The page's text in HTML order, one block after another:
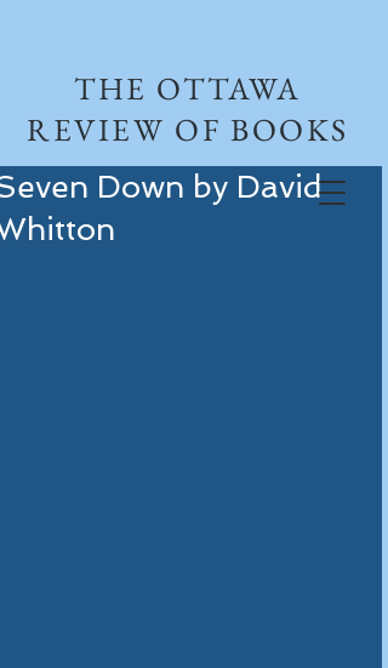
THE OTTAWA
REVIEW OF BOOKS
Down by David